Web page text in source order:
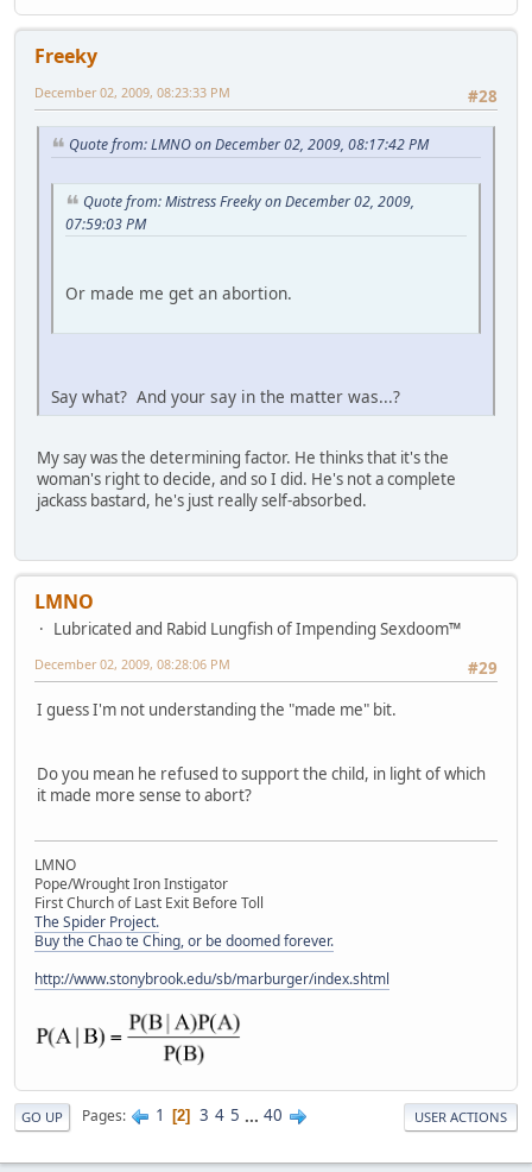
Freeky
#28
December 02, 2009, 08:23:33 PM
Quote from: LMNO on December 02, 2009, 08:17:42 PM
Quote from: Mistress Freeky on December 02, 2009,
07:59:03 PM
Or made me get an abortion.
Say what? And your say in the matter was...?
My say was the determining factor. He thinks that it's the
woman's right to decide, and so I did. He's not a complete
jackass bastard, he's just really self-absorbed.
LMNO
Lubricated and Rabid Lungfish of Impending Sexdoom™
#29
December 02, 2009, 08:28:06 PM
I guess I'm not understanding the "made me" bit.
Do you mean he refused to support the child, in light of which
it made more sense to abort?
LMNO
Pope/Wrought Iron Instigator
First Church of Last Exit Before Toll
The Spider Project.
Buy the Chao te Ching, or be doomed forever.
http://www.stonybrook.edu/sb/marburger/index.shtml
GO UP Pages 1 2 3 4 5 ... 40 USER ACTIONS